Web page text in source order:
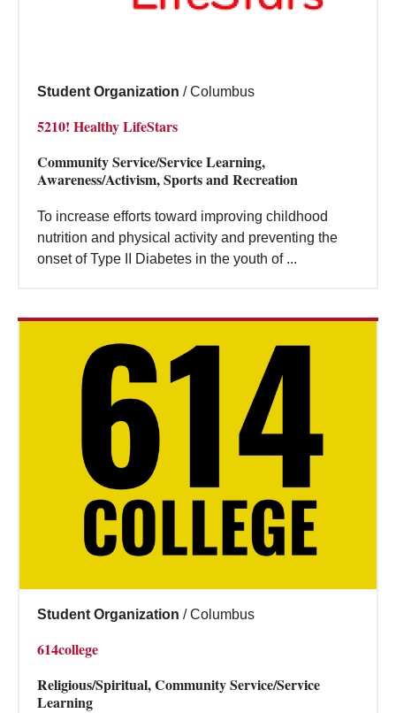
Student Organization / Columbus
5210! Healthy LifeStars
Community Service/Service Learning,
Awareness/Activism, Sports and Recreation
To increase efforts toward improving childhood
nutrition and physical activity and preventing the
onset of Type II Diabetes in the youth of ...
Student Organization / Columbus
614college
Religious/Spiritual, Community Service/Service
Learning